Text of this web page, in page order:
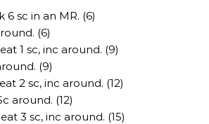
6 sc in an MR. (6)
(6)
1 sc, inc around. (9)
(9)
2 sc, inc around. (12)
around. (12)
3 sc, inc around. (15)